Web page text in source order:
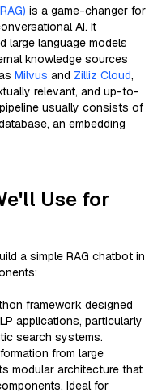
is a game-changer for
AI. It
large language models
knowledge sources
Milvus and Zilliz Cloud,
relevant, and up-to-
usually consists of
an embedding
Use for
a simple RAG chatbot in
framework designed
applications, particularly
search systems.
from large
modular architecture that
Ideal for